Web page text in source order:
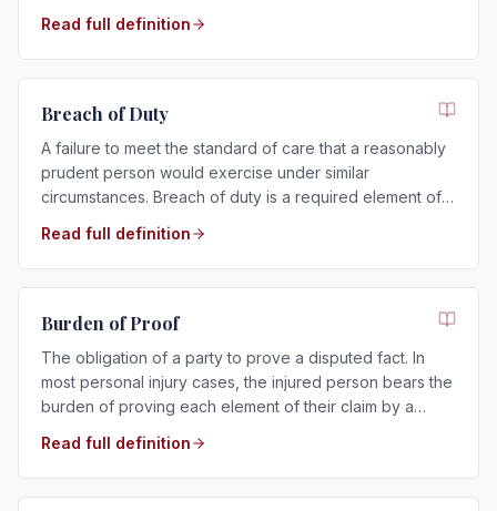
Read full definition
Breach of Duty
A failure to meet the standard of care that a reasonably
prudent person would exercise under similar
circumstances. Breach of duty is a required element of
Read full definition
Burden of Proof
The obligation of a party to prove a disputed fact. In
most personal injury cases, the injured person bears the
burden of proving each element of their claim by a
Read full definition